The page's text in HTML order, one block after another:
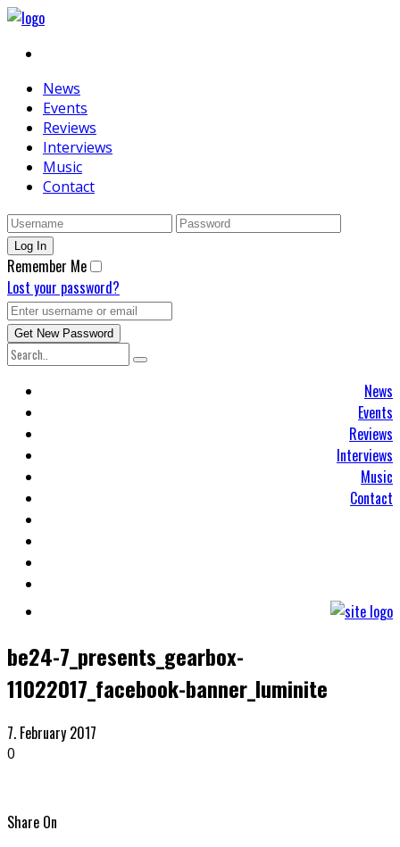
News
Events
Reviews
Interviews
Music
Contact
Remember Me
Lost your password?
News
Events
Reviews
Interviews
Music
Contact
be24-7_presents_gearbox-
11022017_facebook-banner_luminite
7. February 2017
0
Share On